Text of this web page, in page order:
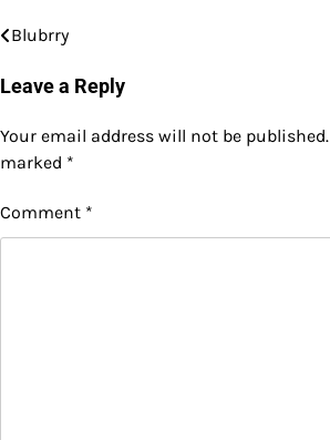
Post
navigation
Blubrry
Leave a Reply
Your email address will not be published.
marked *
Comment *